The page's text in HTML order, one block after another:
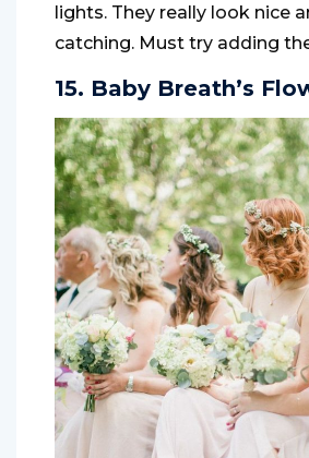
lights. They really look nice
catching. Must try adding
15. Baby Breath’s